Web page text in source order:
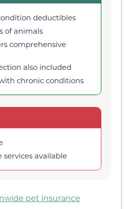
deductibles
of animals
comprehensive
also included
chronic conditions
available
pet insurance